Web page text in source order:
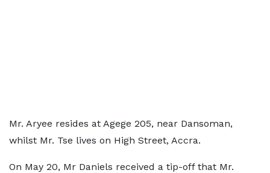
Mr. Aryee resides at Agege 205, near Dansoman,
whilst Mr. Tse lives on High Street, Accra.
On May 20, Mr Daniels received a tip-off that Mr.